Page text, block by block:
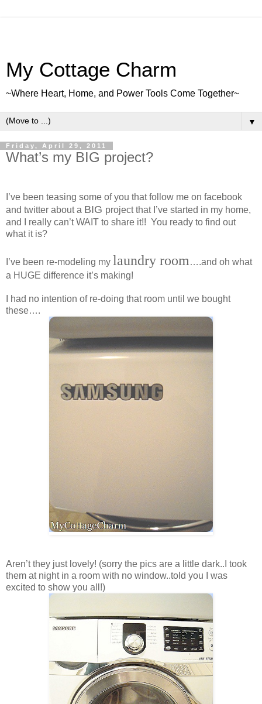
My Cottage Charm
~Where Heart, Home, and Power Tools Come Together~
▼
Friday, April 29, 2011
What’s my BIG project?
I’ve been teasing some of you that follow me on facebook
and twitter about a BIG project that I’ve started in my home,
and I really can’t WAIT to share it!! You ready to find out
what it is?
I’ve been re-modeling my laundry room ….and oh what
a HUGE difference it’s making!
I had no intention of re-doing that room until we bought
these….
Aren’t they just lovely! (sorry the pics are a little dark..I took
them at night in a room with no window..told you I was
excited to show you all!)